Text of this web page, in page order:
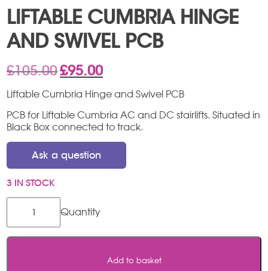
LIFTABLE CUMBRIA HINGE
AND SWIVEL PCB
£105.00Original
price
was:
£95.00Current
price
is:
£95.00.
Liftable Cumbria Hinge and Swivel PCB
PCB for Liftable Cumbria AC and DC stairlifts. Situated in
Black Box connected to track.
Ask a question
3 IN STOCK
Cumbria
Hinge
and
Add to basket